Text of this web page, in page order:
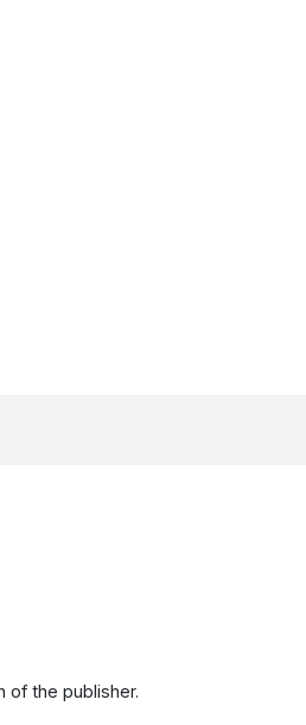
of the publisher.